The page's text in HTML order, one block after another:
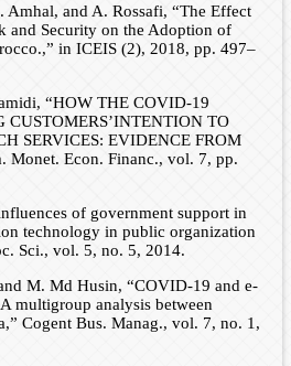
Amhal, and A. Rossafi, “The Effect
and Security on the Adoption of
in ICEIS (2), 2018, pp. 497–
“HOW THE COVID-19
CUSTOMERS’INTENTION TO
SERVICES: EVIDENCE FROM
Monet. Econ. Financ., vol. 7, pp.
of government support in
technology in public organization
Sci., vol. 5, no. 5, 2014.
M. Md Husin, “COVID-19 and e-
multigroup analysis between
Cogent Bus. Manag., vol. 7, no. 1,